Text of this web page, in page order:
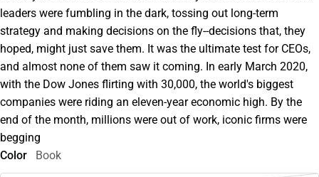
leaders were fumbling in the dark, tossing out long-term
strategy and making decisions on the fly--decisions that, they
hoped, might just save them. It was the ultimate test for CEOs,
and almost none of them saw it coming. In early March 2020,
with the Dow Jones flirting with 30,000, the world's biggest
companies were riding an eleven-year economic high. By the
end of the month, millions were out of work, iconic firms were
begging
Color
Book